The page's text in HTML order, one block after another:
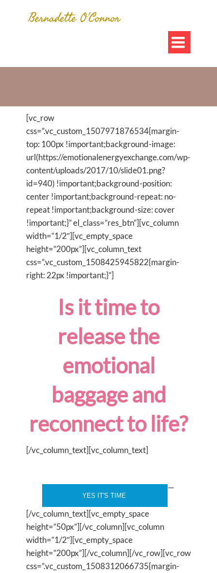

[vc_row
css=”.vc_custom_1507971876534{margin-
top: 100px !important;background-image:
url(https://emotionalenergyexchange.com/wp-
content/uploads/2017/10/slide01.png?
id=940) !important;background-position:
center !important;background-repeat: no-
repeat !important;background-size: cover
!important;}” el_class=”res_btn”][vc_column
width=”1/2″][vc_empty_space
height=”200px”][vc_column_text
css=”.vc_custom_1508425945822{margin-
right: 22px !important;}”]
Is it time to
release the
emotional
baggage and
reconnect to life?
[/vc_column_text][vc_column_text]
—
[/vc_column_text][vc_empty_space
height=”50px”][/vc_column][vc_column
width=”1/2″][vc_empty_space
height=”200px”][/vc_column][/vc_row][vc_row
css=”.vc_custom_1508312066735{margin-